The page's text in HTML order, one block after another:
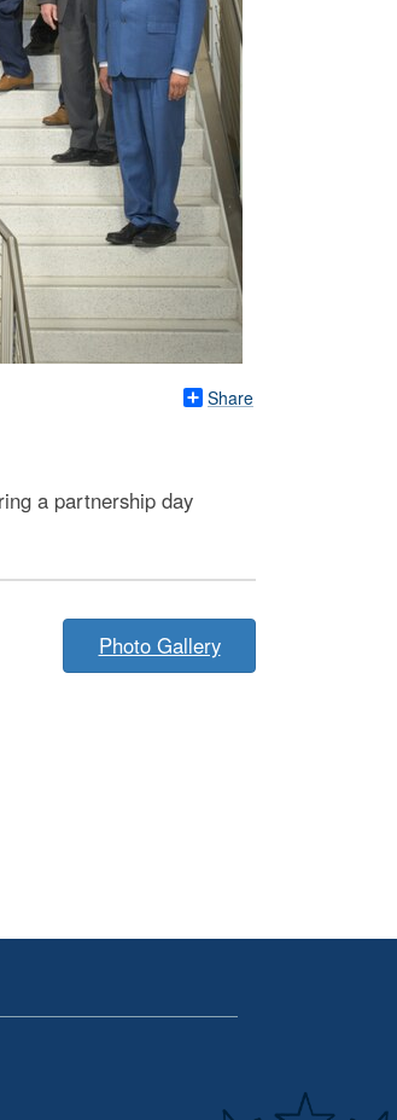
Share
a partnership day
Photo Gallery